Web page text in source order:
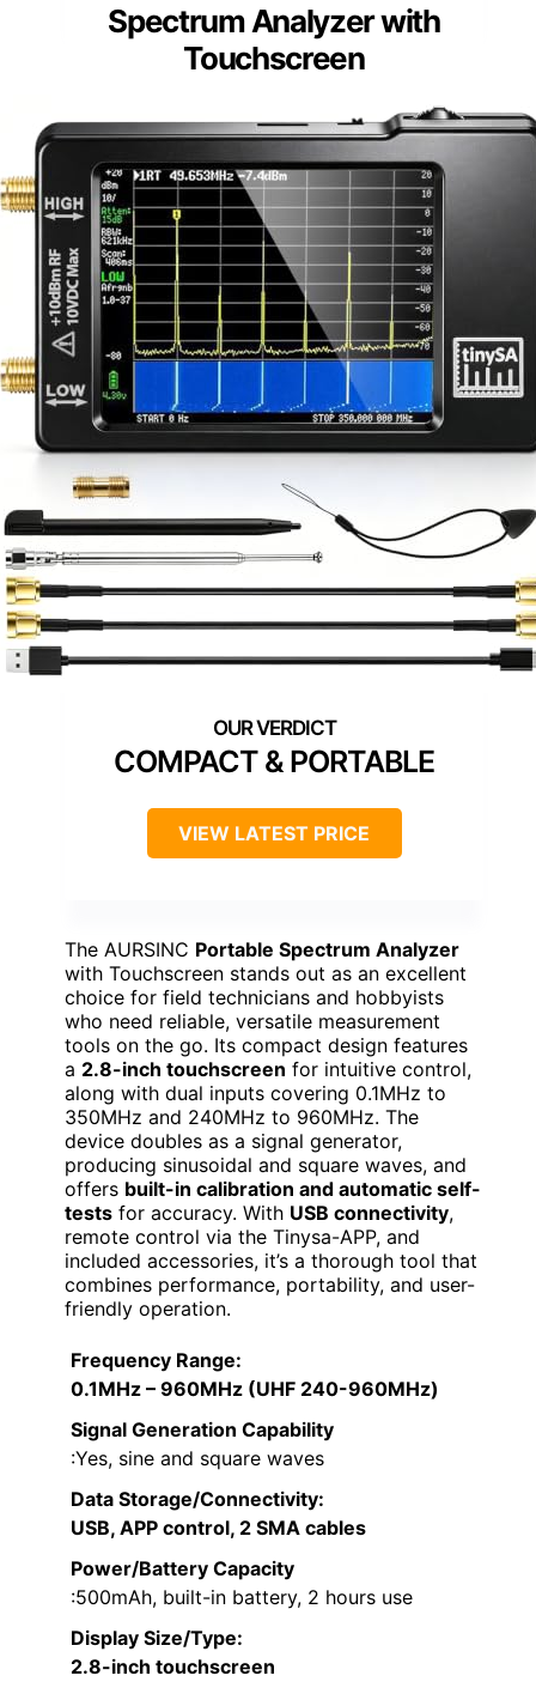
Spectrum Analyzer with
Touchscreen
COMPACT & PORTABLE
VIEW LATEST PRICE
The AURSINC Portable Spectrum Analyzer
with Touchscreen stands out as an excellent
choice for field technicians and hobbyists
who need reliable, versatile measurement
tools on the go. Its compact design features
a 2.8-inch touchscreen for intuitive control,
along with dual inputs covering 0.1MHz to
350MHz and 240MHz to 960MHz. The
device doubles as a signal generator,
producing sinusoidal and square waves, and
offers built-in calibration and automatic self-
tests for accuracy. With USB connectivity,
remote control via the Tinysa-APP, and
included accessories, it’s a thorough tool that
combines performance, portability, and user-
friendly operation.
Frequency Range:
0.1MHz – 960MHz (UHF 240-960MHz)
Signal Generation Capability
:Yes, sine and square waves
Data Storage/Connectivity:
USB, APP control, 2 SMA cables
Power/Battery Capacity
:500mAh, built-in battery, 2 hours use
Display Size/Type:
2.8-inch touchscreen